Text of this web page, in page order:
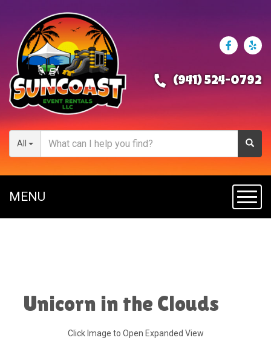
All
(941) 524-0792
MENU
Unicorn in the Clouds
Click Image to Open Expanded View